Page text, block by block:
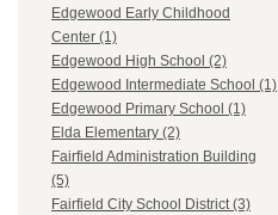
Edgewood Early Childhood
Center (1)
Edgewood High School (2)
Edgewood Intermediate School (1)
Edgewood Primary School (1)
Elda Elementary (2)
Fairfield Administration Building
(5)
Fairfield City School District (3)